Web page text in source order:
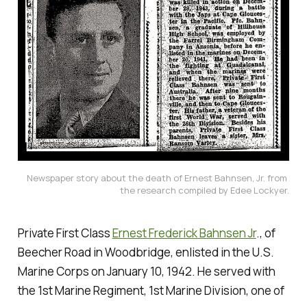
Newspaper story about the death of Ernest Bahnsen, Jr. from
the research compiled by Edee Lockyer.
Private First ClassErnest Frederick Bahnsen Jr., of
Beecher Road in Woodbridge, enlisted in the U.S.
Marine Corps on January 10, 1942. He served with
the 1st Marine Regiment, 1st Marine Division, one of